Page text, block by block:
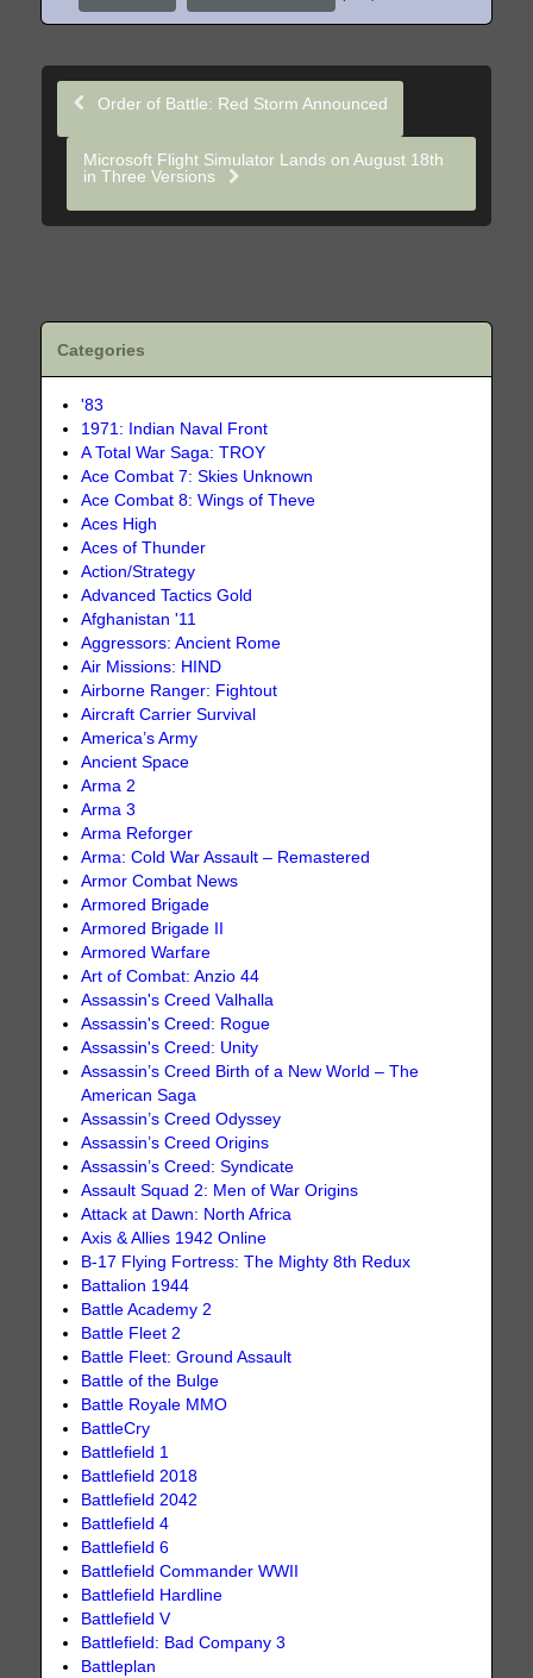
Order of Battle: Red Storm Announced
Microsoft Flight Simulator Lands on August 18th
in Three Versions
Categories
'83
1971: Indian Naval Front
A Total War Saga: TROY
Ace Combat 7: Skies Unknown
Ace Combat 8: Wings of Theve
Aces High
Aces of Thunder
Action/Strategy
Advanced Tactics Gold
Afghanistan '11
Aggressors: Ancient Rome
Air Missions: HIND
Airborne Ranger: Fightout
Aircraft Carrier Survival
America’s Army
Ancient Space
Arma 2
Arma 3
Arma Reforger
Arma: Cold War Assault – Remastered
Armor Combat News
Armored Brigade
Armored Brigade II
Armored Warfare
Art of Combat: Anzio 44
Assassin's Creed Valhalla
Assassin's Creed: Rogue
Assassin's Creed: Unity
Assassin’s Creed Birth of a New World – The
American Saga
Assassin’s Creed Odyssey
Assassin’s Creed Origins
Assassin’s Creed: Syndicate
Assault Squad 2: Men of War Origins
Attack at Dawn: North Africa
Axis & Allies 1942 Online
B-17 Flying Fortress: The Mighty 8th Redux
Battalion 1944
Battle Academy 2
Battle Fleet 2
Battle Fleet: Ground Assault
Battle of the Bulge
Battle Royale MMO
BattleCry
Battlefield 1
Battlefield 2018
Battlefield 2042
Battlefield 4
Battlefield 6
Battlefield Commander WWII
Battlefield Hardline
Battlefield V
Battlefield: Bad Company 3
Battleplan